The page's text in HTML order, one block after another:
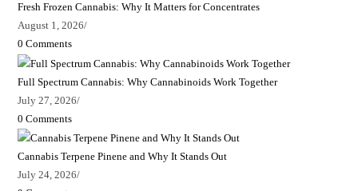
Fresh Frozen Cannabis: Why It Matters for Concentrates
August 1, 2026/
0 Comments
Full Spectrum Cannabis: Why Cannabinoids Work Together
July 27, 2026/
0 Comments
Cannabis Terpene Pinene and Why It Stands Out
July 24, 2026/